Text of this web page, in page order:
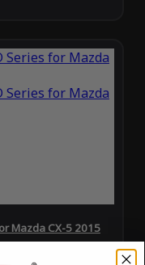
Mazda CX-5 2015